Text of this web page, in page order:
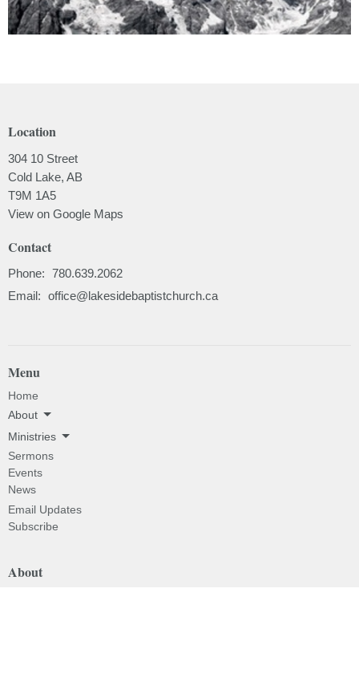
Location
304 10 Street
Cold Lake, AB
T9M 1A5
View on Google Maps
Contact
Phone: 780.639.2062
Email: office@lakesidebaptistchurch.ca
Menu
Home
About
Ministries
Sermons
Events
News
Email Updates
Subscribe
About